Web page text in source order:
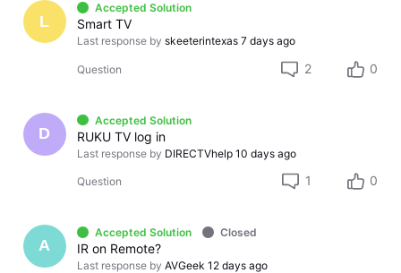
L
Accepted Solution
Smart TV
Last response by skeeterintexas 7 days ago
Question 2 0
D
Accepted Solution
RUKU TV log in
Last response by DIRECTVhelp 10 days ago
Question 1 0
A
Accepted Solution Closed
IR on Remote?
Last response by AVGeek 12 days ago